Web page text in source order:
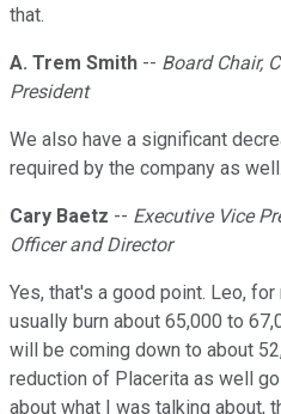
that.
A. Trem Smith -- Board Chair,
President
We also have a significant
required by the company as well.
Cary Baetz -- Executive Vice
Officer and Director
Yes, that's a good point. Leo,
usually burn about 65,000 to
will be coming down to about
reduction of Placerita as well
about what I was talking about,